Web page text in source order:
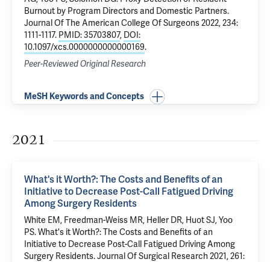
Burnout by Program Directors and Domestic Partners.
Journal Of The American College Of Surgeons 2022, 234:
1111-1117. PMID: 35703807, DOI:
10.1097/xcs.0000000000000169.
Peer-Reviewed Original Research
MeSH Keywords and Concepts
2021
What's it Worth?: The Costs and Benefits of an
Initiative to Decrease Post-Call Fatigued Driving
Among Surgery Residents
White EM, Freedman-Weiss MR, Heller DR, Huot SJ,Yoo
PS.What's it Worth?: The Costs and Benefits of an
Initiative to Decrease Post-Call Fatigued Driving Among
Surgery Residents. Journal Of Surgical Research 2021, 261: